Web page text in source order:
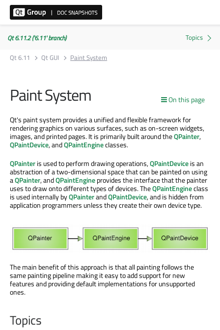
Qt 6.11.2 ('6.11' branch)
Qt 6.11
Qt GUI Paint System
On this page
Paint System
Qt's paint system provides a unified and flexible framework for
rendering graphics on various surfaces, such as on-screen widgets,
images, and printed pages. It is primarily built around theQPainter,
QPaintDevice, andQPaintEngineclasses.
QPainteris used to perform drawing operations,QPaintDeviceis an
abstraction of a two-dimensional space that can be painted on using
aQPainter, andQPaintEngineprovides the interface that the painter
uses to draw onto different types of devices. TheQPaintEngineclass
is used internally byQPainterandQPaintDevice, and is hidden from
application programmers unless they create their own device type.
The main benefit of this approach is that all painting follows the
same painting pipeline making it easy to add support for new
features and providing default implementations for unsupported
ones.
Topics